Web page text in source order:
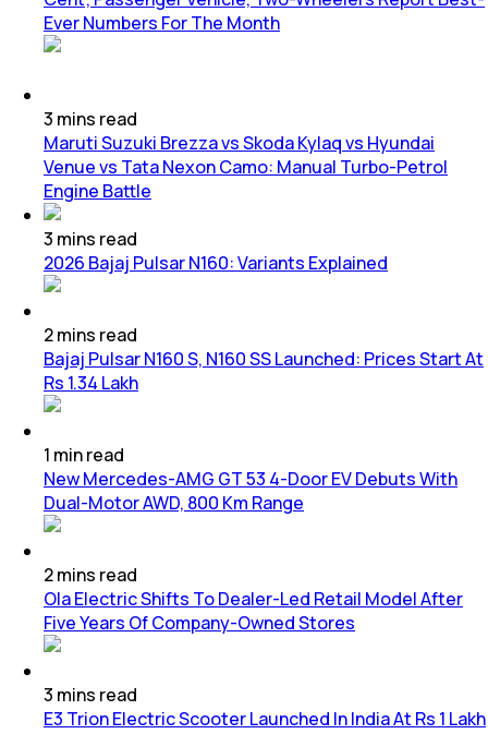
Ever Numbers For The Month
3 mins read
Maruti Suzuki Brezza vs Skoda Kylaq vs Hyundai
Venue vs Tata Nexon Camo: Manual Turbo-Petrol
Engine Battle
3 mins read
2026 Bajaj Pulsar N160: Variants Explained
2mins read
Bajaj Pulsar N160 S, N160 SS Launched: Prices Start At
Rs 1.34 Lakh
1 minread
New Mercedes-AMG GT 53 4-Door EV Debuts With
Dual-Motor AWD, 800 Km Range
2mins read
Ola Electric Shifts To Dealer-Led Retail Model After
Five Years Of Company-Owned Stores
3 mins read
E3 Trion Electric Scooter Launched In India At Rs 1 Lakh